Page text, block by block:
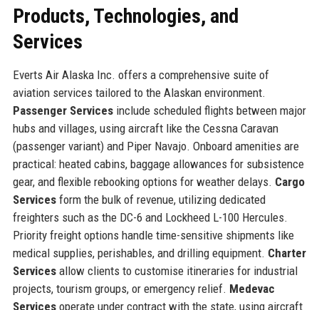
Products, Technologies, and
Services
Everts Air Alaska Inc. offers a comprehensive suite of
aviation services tailored to the Alaskan environment.
Passenger Servicesinclude scheduled flights between major
hubs and villages, using aircraft like the Cessna Caravan
(passenger variant) and Piper Navajo. Onboard amenities are
practical: heated cabins, baggage allowances for subsistence
gear, and flexible rebooking options for weather delays. Cargo
Servicesform the bulk of revenue, utilizing dedicated
freighters such as the DC-6 and Lockheed L-100 Hercules.
Priority freight options handle time-sensitive shipments like
medical supplies, perishables, and drilling equipment. Charter
Servicesallow clients to customise itineraries for industrial
projects, tourism groups, or emergency relief. Medevac
Servicesoperate under contract with the state, using aircraft